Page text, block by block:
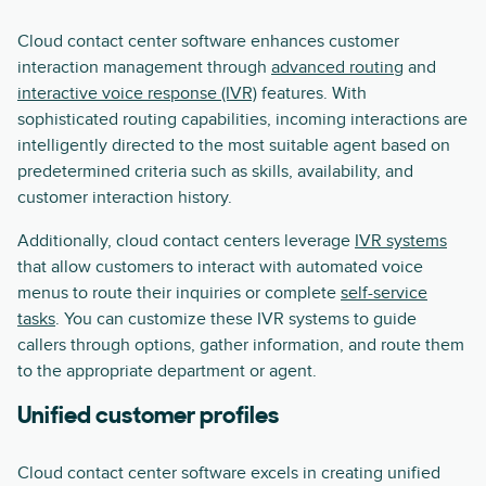
Cloud contact center software enhances customer
interaction management through advanced routing and
interactive voice response (IVR) features. With
sophisticated routing capabilities, incoming interactions are
intelligently directed to the most suitable agent based on
predetermined criteria such as skills, availability, and
customer interaction history.
Additionally, cloud contact centers leverage IVR systems
that allow customers to interact with automated voice
menus to route their inquiries or complete self-service
tasks. You can customize these IVR systems to guide
callers through options, gather information, and route them
to the appropriate department or agent.
Unified customer profiles
Cloud contact center software excels in creating unified